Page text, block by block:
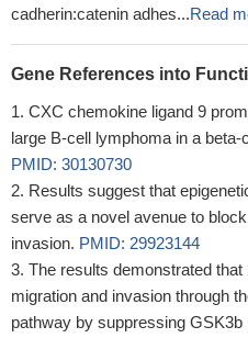
cadherin:catenin adhes...Read
Gene References into
CXC chemokine ligand 9
large B-cell lymphoma in a beta-
PMID: 30130730
Results suggest that
serve as a novel avenue to
invasion. PMID: 29923144
The results demonstrated
migration and invasion through
pathway by suppressing